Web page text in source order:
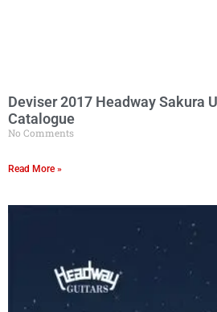
Deviser 2017 Headway Sakura
Catalogue
No Comments
Read More »